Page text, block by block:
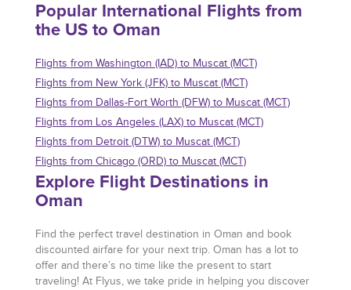
Popular International Flights from
the US to Oman
Flights from Washington (IAD) to Muscat (MCT)
Flights from New York (JFK) to Muscat (MCT)
Flights from Dallas-Fort Worth (DFW) to Muscat (MCT)
Flights from Los Angeles (LAX) to Muscat (MCT)
Flights from Detroit (DTW) to Muscat (MCT)
Flights from Chicago (ORD) to Muscat (MCT)
Explore Flight Destinations in
Oman
Find the perfect travel destination in Oman and book
discounted airfare for your next trip. Oman has a lot to
offer and there’s no time like the present to start
traveling! At Flyus, we take pride in helping you discover